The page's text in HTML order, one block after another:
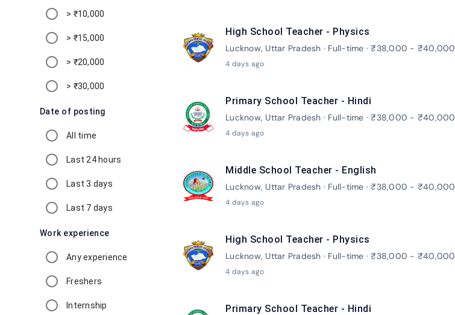
> ₹10,000
> ₹15,000
> ₹20,000
> ₹30,000
Date of posting
All time
Last 24 hours
Last 3 days
Last 7 days
Work experience
Any experience
Freshers
Internship
High School Teacher - Physics
Lucknow, Uttar Pradesh · Full-time · ₹38,000 - ₹40,000
4 days ago
Primary School Teacher - Hindi
Lucknow, Uttar Pradesh · Full-time · ₹38,000 - ₹40,000
4 days ago
Middle School Teacher - English
Lucknow, Uttar Pradesh · Full-time · ₹38,000 - ₹40,000
4 days ago
High School Teacher - Physics
Lucknow, Uttar Pradesh · Full-time · ₹38,000 - ₹40,000
4 days ago
Primary School Teacher - Hindi